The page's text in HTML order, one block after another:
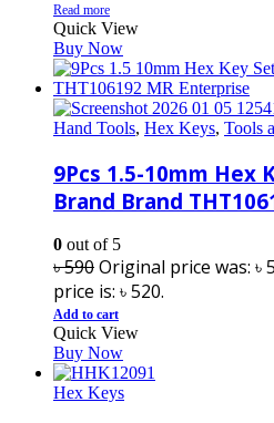
Read more
Quick View
Buy Now
Hand Tools, Hex Keys, Tools
9Pcs 1.5-10mm Hex
Brand Brand
0 out of 5
৳590Original price was: ৳
price is: ৳ 520.
Add to cart
Quick View
Buy Now
Hex Keys